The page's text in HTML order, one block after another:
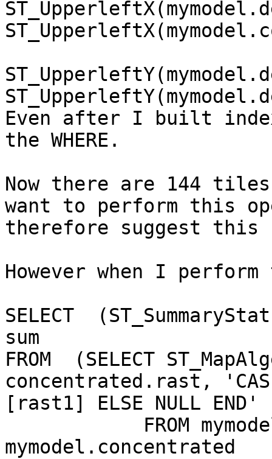
Even after I built
the WHERE.
Now there are 144
want to perform this
therefore suggest this
However when I
SELECT
sum
FROM  (SELECT
concentrated.rast,
[rast1] ELSE NULL
mymodel.concentrated